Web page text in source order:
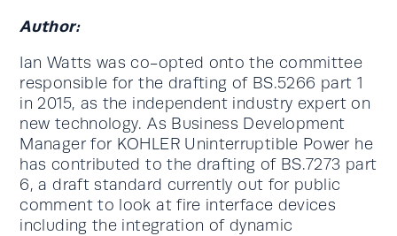
Author:
Ian Watts was co-opted onto the committee
responsible for the drafting of BS.5266 part 1
in 2015, as the independent industry expert on
new technology. As Business Development
Manager for KOHLER Uninterruptible Power he
has contributed to the drafting of BS.7273 part
6, a draft standard currently out for public
comment to look at fire interface devices
including the integration of dynamic